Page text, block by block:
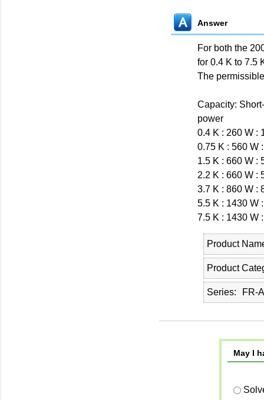
Answer
For both the
for 0.4 K to 7.5
The
Capacity:
power
0.4 K : 260 W :
0.75 K : 560 W
1.5 K : 660 W :
2.2 K : 660 W :
3.7 K : 860 W :
5.5 K : 1430 W
7.5 K : 1430 W
Product
Product
Series FR-
May I